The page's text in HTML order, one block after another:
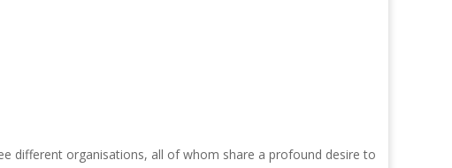
different organisations, all of whom share a profound desire to